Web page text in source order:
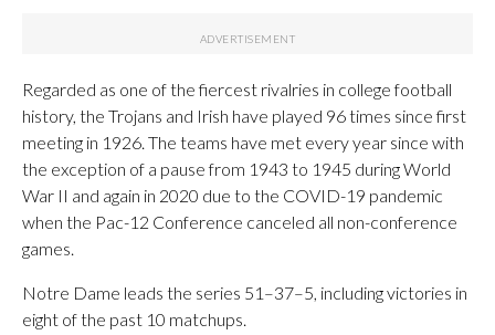
Regarded as one of the fiercest rivalries in college football
history, the Trojans and Irish have played 96 times since first
meeting in 1926. The teams have met every year since with
the exception of a pause from 1943 to 1945 during World
War II and again in 2020 due to the COVID-19 pandemic
when the Pac-12 Conference canceled all non-conference
games.
Notre Dame leads the series 51–37–5, including victories in
eight of the past 10 matchups.